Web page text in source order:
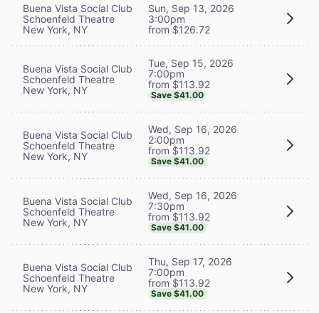
Buena Vista Social Club
Schoenfeld Theatre
New York, NY
Sun, Sep 13, 2026
3:00pm
from $126.72
Buena Vista Social Club
Schoenfeld Theatre
New York, NY
Tue, Sep 15, 2026
7:00pm
from $113.92
Save $41.00
Buena Vista Social Club
Schoenfeld Theatre
New York, NY
Wed, Sep 16, 2026
2:00pm
from $113.92
Save $41.00
Buena Vista Social Club
Schoenfeld Theatre
New York, NY
Wed, Sep 16, 2026
7:30pm
from $113.92
Save $41.00
Buena Vista Social Club
Schoenfeld Theatre
New York, NY
Thu, Sep 17, 2026
7:00pm
from $113.92
Save $41.00